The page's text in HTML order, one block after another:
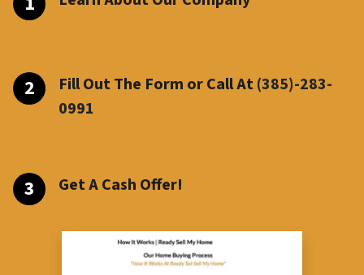
Fill Out The Form or Call At(385)-283-
0991
Get A Cash Offer!